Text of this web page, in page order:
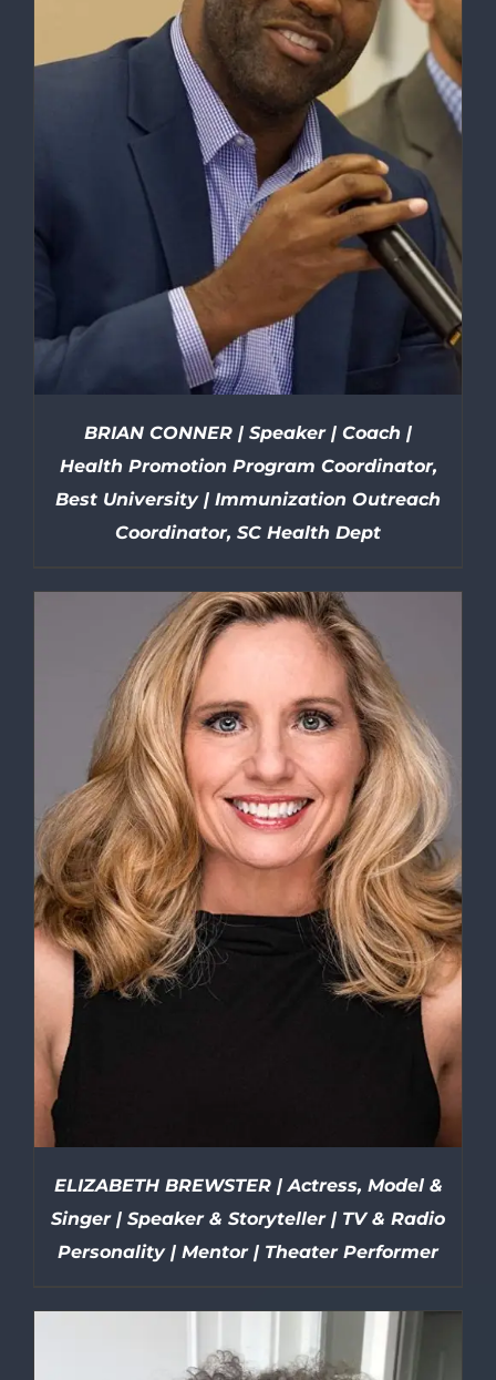
BRIAN CONNER | Speaker | Coach |
Health Promotion Program Coordinator,
Best University | Immunization Outreach
Coordinator, SC Health Dept
ELIZABETH BREWSTER | Actress, Model &
Singer | Speaker & Storyteller | TV & Radio
Personality | Mentor | Theater Performer